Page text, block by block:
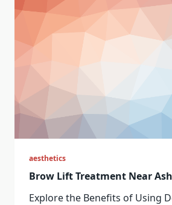
aesthetics
Brow Lift Treatment Near
Explore the Benefits of Using